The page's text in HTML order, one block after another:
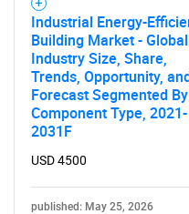
What are
Industrial Energy-
Building Market - Global
Industry Size, Share,
Trends, Opportunity,
Forecast Segmented By
Component Type, 2021-
2031F
USD 4500
published: May 25, 2026